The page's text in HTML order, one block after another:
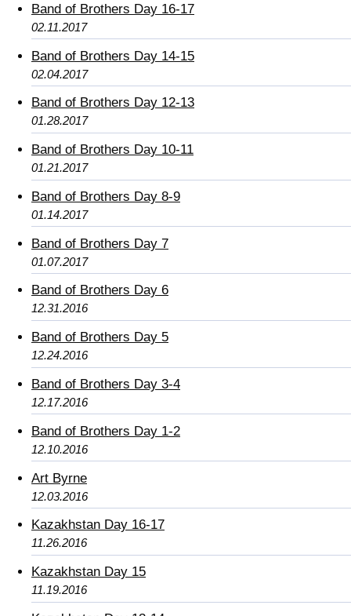
Band of Brothers Day 16-17
02.11.2017
Band of Brothers Day 14-15
02.04.2017
Band of Brothers Day 12-13
01.28.2017
Band of Brothers Day 10-11
01.21.2017
Band of Brothers Day 8-9
01.14.2017
Band of Brothers Day 7
01.07.2017
Band of Brothers Day 6
12.31.2016
Band of Brothers Day 5
12.24.2016
Band of Brothers Day 3-4
12.17.2016
Band of Brothers Day 1-2
12.10.2016
Art Byrne
12.03.2016
Kazakhstan Day 16-17
11.26.2016
Kazakhstan Day 15
11.19.2016